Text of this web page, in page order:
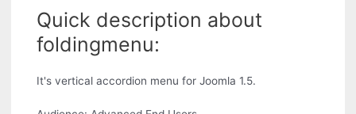
Quick description about
foldingmenu:
It's vertical accordion menu for Joomla 1.5.